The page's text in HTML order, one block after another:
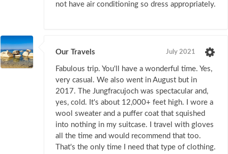
not have air conditioning so dress appropriately.
Our Travels July 2021
Fabulous trip. You'll have a wonderful time. Yes,
very casual. We also went in August but in
2017. The Jungfracujoch was spectacular and,
yes, cold. It's about 12,000+ feet high. I wore a
wool sweater and a puffer coat that squished
into nothing in my suitcase. I travel with gloves
all the time and would recommend that too.
That's the only time I need that type of clothing.